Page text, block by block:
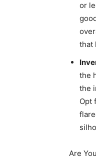
or
that
the
the
Opt
Are